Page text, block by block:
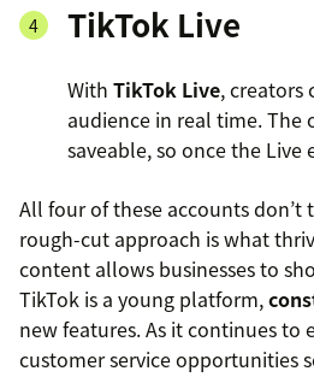
TikTok Live
With TikTok Live, creators
audience in real time. The
saveable, so once the Live
All four of these accounts
rough-cut approach is what
content allows businesses to
TikTok is a young platform,
new features. As it continues
customer service opportunities